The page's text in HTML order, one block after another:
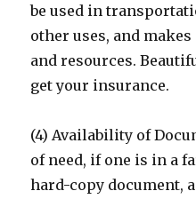
be used in
other uses, and
and resources.
get your insurance.
(4) Availability of
of need, if one is in a
hard-copy document,